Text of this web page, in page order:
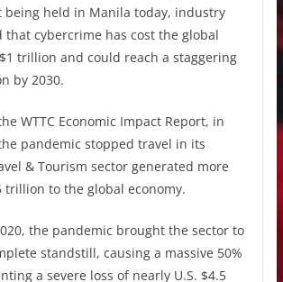
being held in Manila today, industry
that cybercrime has cost the global
trillion and could reach a staggering
by 2030.
WTTC Economic Impact Report, in
pandemic stopped travel in its
& Tourism sector generated more
trillion to the global economy.
the pandemic brought the sector to
standstill, causing a massive 50%
a severe loss of nearly U.S. $4.5